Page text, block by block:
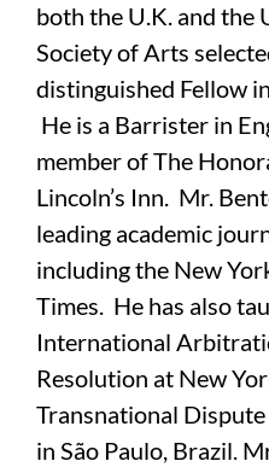
both the U.K. and the
Society of Arts
distinguished Fellow
He is a Barrister in
member of The
Lincoln’s Inn. Mr.
leading academic
including the New
Times. He has also
International
Resolution at New
Transnational
in São Paulo, Brazil.